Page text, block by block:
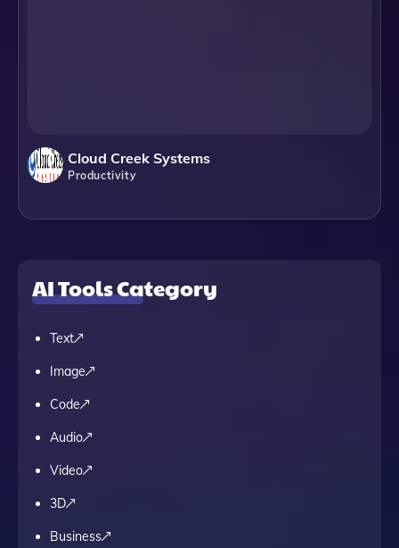
Cloud Creek Systems
Productivity
AI Tools Category
Text
Image
Code
Audio
Video
3D
Business